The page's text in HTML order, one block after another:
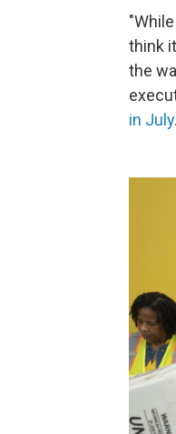
think
the
in July